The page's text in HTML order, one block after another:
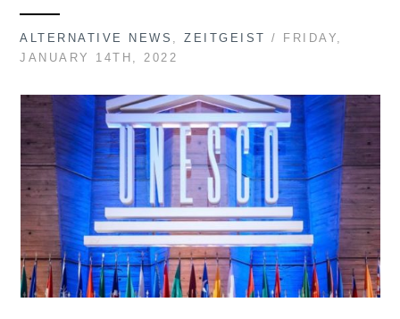
ALTERNATIVE NEWS ,ZEITGEIST / FRIDAY,
JANUARY 14TH, 2022